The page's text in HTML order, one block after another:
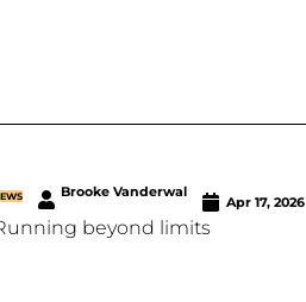
Brooke Vanderwal
Apr 17, 2026
beyond limits